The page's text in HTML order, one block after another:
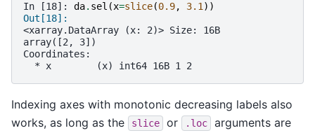
In [18]: da. sel (x=slice(0.9, 3.1 ))
Out[18]:
<xarray.DataArray (x: 2)> Size: 16B
array([2, 3])
Coordinates:
  * x        (x) int64 16B 1 2
Indexing axes with monotonic decreasing labels also
works, as long as the
slice or .loc
arguments are